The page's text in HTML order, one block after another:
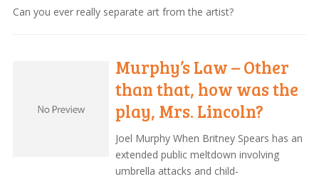
Can you ever really separate art from the artist?
Murphy’s Law – Other
than that, how was the
play, Mrs. Lincoln?
Joel Murphy When Britney Spears has an
extended public meltdown involving
umbrella attacks and child-